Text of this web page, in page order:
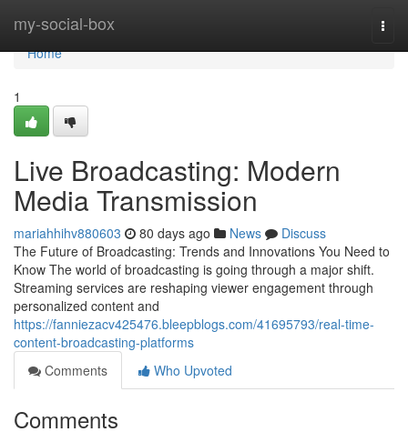
my-social-box
Home
Home
1
Live Broadcasting: Modern
Media Transmission
mariahhihv880603 80 days ago News
Discuss
The Future of Broadcasting: Trends and Innovations You Need to
Know The world of broadcasting is going through a major shift.
Streaming services are reshaping viewer engagement through
personalized content and
https://fanniezacv425476.bleepblogs.com/41695793/real-time-
content-broadcasting-platforms
Comments
Who Upvoted
Comments